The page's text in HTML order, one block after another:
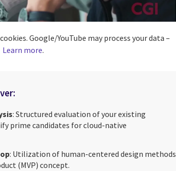
Google/YouTube may process your data –
Learn more.
: Structured evaluation of your existing
prime candidates for cloud-native
: Utilization of human-centered design methods
(MVP) concept.